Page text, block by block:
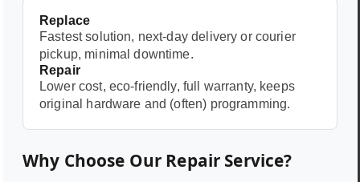
Replace
Fastest solution, next-day delivery or courier
pickup, minimal downtime.
Repair
Lower cost, eco-friendly, full warranty, keeps
original hardware and (often) programming.
Why Choose Our Repair Service?